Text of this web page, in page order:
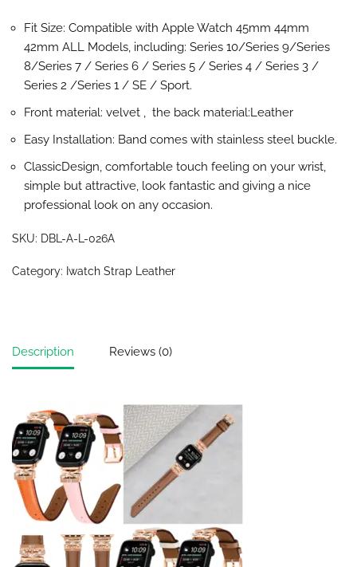
Fit Size: Compatible with Apple Watch 45mm 44mm
42mm ALL Models, including: Series 10/Series 9/Series
8/Series 7 / Series 6 / Series 5 / Series 4 / Series 3 /
Series 2 /Series 1 / SE / Sport.
Front material: velvet , the back material:Leather
Easy Installation: Band comes with stainless steel buckle.
ClassicDesign, comfortable touch feeling on your wrist,
simple but attractive, look fantastic and giving a nice
professional look on any occasion.
SKU: DBL-A-L-026A
Category: Iwatch Strap Leather
Description Reviews (0)